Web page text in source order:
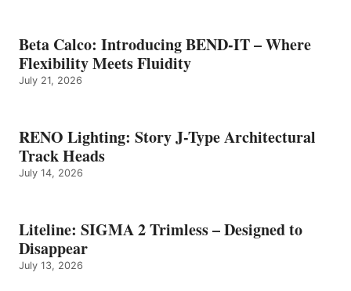
Beta Calco: Introducing BEND-IT – Where
Flexibility Meets Fluidity
July 21, 2026
RENO Lighting: Story J-Type Architectural
Track Heads
July 14, 2026
Liteline: SIGMA 2 Trimless – Designed to
Disappear
July 13, 2026